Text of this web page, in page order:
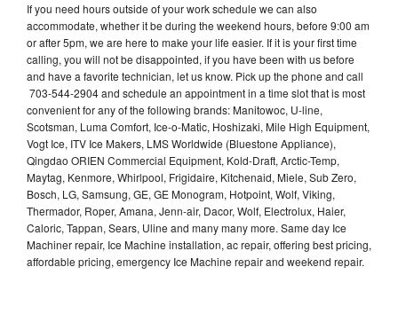
If you need hours outside of your work schedule we can also
accommodate, whether it be during the weekend hours, before 9:00 am
or after 5pm, we are here to make your life easier. If it is your first time
calling, you will not be disappointed, if you have been with us before
and have a favorite technician, let us know. Pick up the phone and call
703-544-2904 and schedule an appointment in a time slot that is most
convenient for any of the following brands: Manitowoc, U-line,
Scotsman, Luma Comfort, Ice-o-Matic, Hoshizaki, Mile High Equipment,
Vogt Ice, ITV Ice Makers, LMS Worldwide (Bluestone Appliance),
Qingdao ORIEN Commercial Equipment, Kold-Draft, Arctic-Temp,
Maytag, Kenmore, Whirlpool, Frigidaire, Kitchenaid, Miele, Sub Zero,
Bosch, LG, Samsung, GE, GE Monogram, Hotpoint, Wolf, Viking,
Thermador, Roper, Amana, Jenn-air, Dacor, Wolf, Electrolux, Haier,
Caloric, Tappan, Sears, Uline and many many more. Same day Ice
Machiner repair, Ice Machine installation, ac repair, offering best pricing,
affordable pricing, emergency Ice Machine repair and weekend repair.